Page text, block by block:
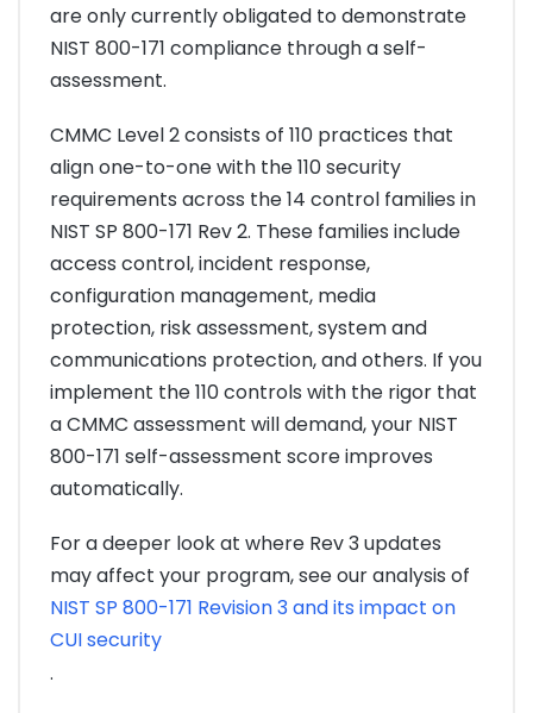
are only currently obligated to demonstrate
NIST 800-171 compliance through a self-
assessment.
CMMC Level 2 consists of 110 practices that
align one-to-one with the 110 security
requirements across the 14 control families in
NIST SP 800-171 Rev 2. These families include
access control, incident response,
configuration management, media
protection, risk assessment, system and
communications protection, and others. If you
implement the 110 controls with the rigor that
a CMMC assessment will demand, your NIST
800-171 self-assessment score improves
automatically.
For a deeper look at where Rev 3 updates
may affect your program, see our analysis of
NIST SP 800-171 Revision 3 and its impact on
CUI security
.